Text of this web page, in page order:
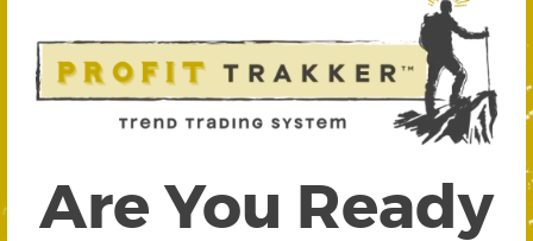
Are You Ready